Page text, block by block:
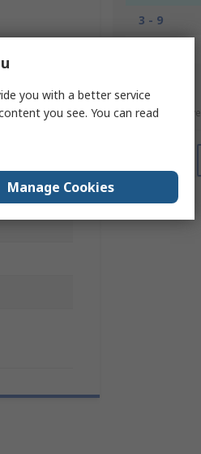
3 - 9
*price indicative
you with a better service
you see. You can read
Manage Cookies